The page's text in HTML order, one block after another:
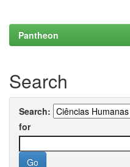
Pantheon
Search
Search:
for